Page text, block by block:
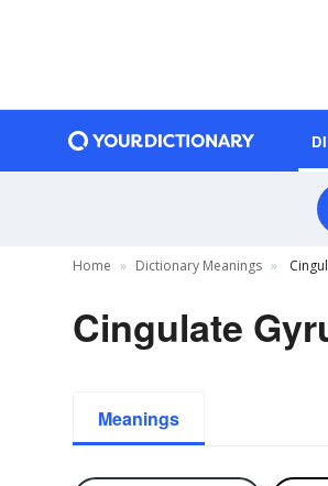
Home Dictionary Meanings
Cingulate
Meanings